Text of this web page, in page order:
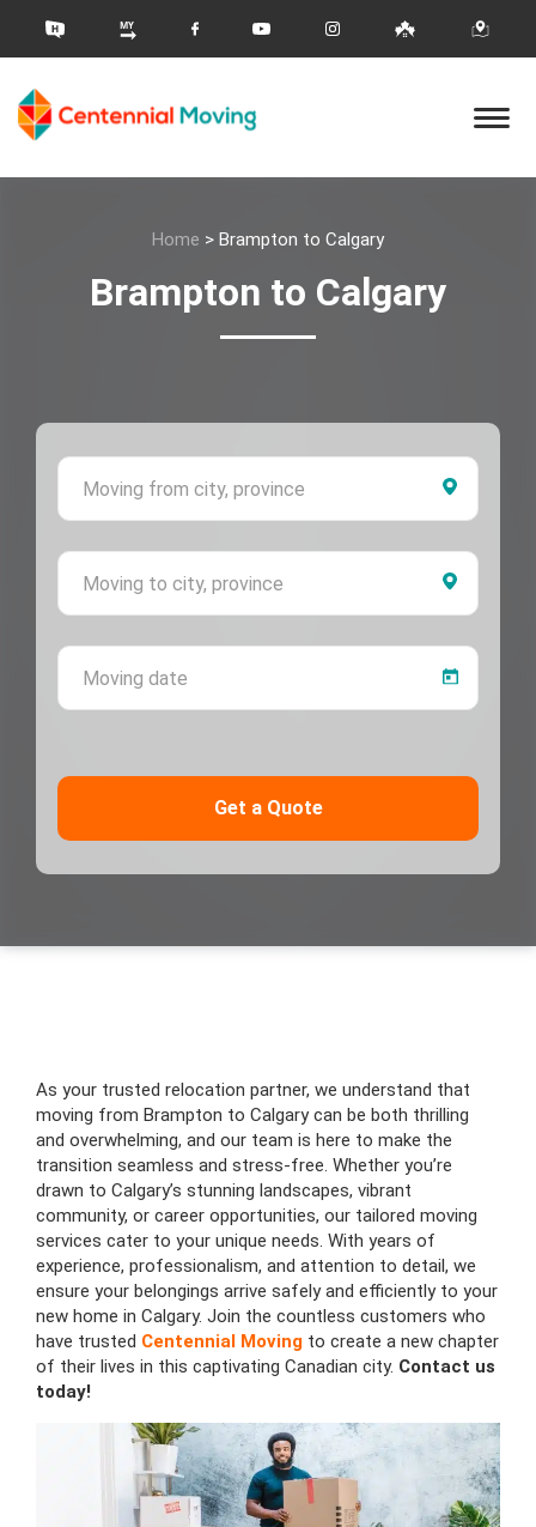
Home > Brampton to Calgary
Brampton to Calgary
As your trusted relocation partner, we understand that
moving from Brampton to Calgary can be both thrilling
and overwhelming, and our team is here to make the
transition seamless and stress-free. Whether you’re
drawn to Calgary’s stunning landscapes, vibrant
community, or career opportunities, our tailored moving
services cater to your unique needs. With years of
experience, professionalism, and attention to detail, we
ensure your belongings arrive safely and efficiently to your
new home in Calgary. Join the countless customers who
have trusted Centennial Moving to create a new chapter
of their lives in this captivating Canadian city. Contact us
today!